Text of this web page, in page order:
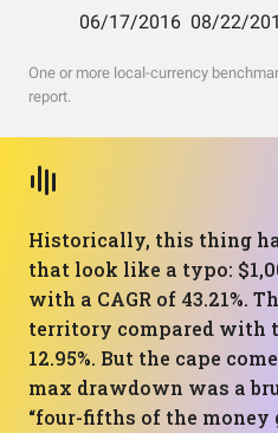
One or more local-currency
report.
Historically, this thing
that look like a typo:
with a CAGR of 43.21%.
territory compared with
12.95%. But the cape
max drawdown was a
“four-fifths of the money